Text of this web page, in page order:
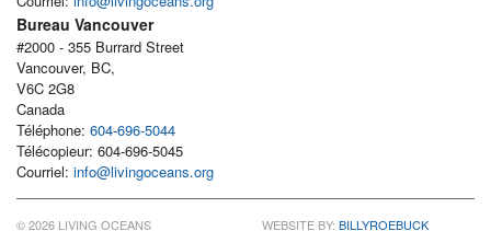
Bureau Vancouver
#2000 - 355 Burrard Street
Vancouver, BC,
V6C 2G8
Canada
Téléphone: 604-696-5044
Télécopieur: 604-696-5045
Courriel: info@livingoceans.org
© 2026 LIVING OCEANS WEBSITE BY: BILLYROEBUCK